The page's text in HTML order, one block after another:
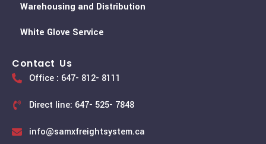
Warehousing and Distribution
White Glove Service
Contact Us
Office : 647- 812- 8111
Direct line: 647- 525- 7848
info@samxfreightsystem.ca